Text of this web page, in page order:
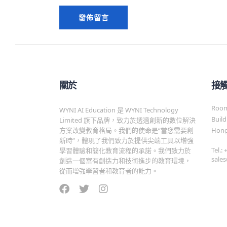
關於
WYNI AI Education 是 WYNI Technology
Limited 旗下品牌，致力於透過創新的數位解決
方案改變教育格局。我們的使命是“當您需要創
新時”，體現了我們致力於提供尖端工具以增強
學習體驗和簡化教育流程的承諾。我們致力於
創造一個富有創造力和技術進步的教育環境，
從而增強學習者和教育者的能力。
接
Tel.: